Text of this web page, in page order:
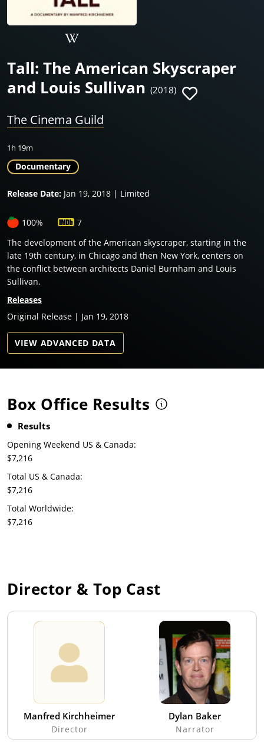
Tall: The American Skyscraper
and Louis Sullivan (2018)
The Cinema Guild
1h 19m
Documentary
Release Date: Jan 19, 2018 | Limited
100%
7
The development of the American skyscraper, starting in the
late 19th century, in Chicago and then New York, centers on
the conflict between architects Daniel Burnham and Louis
Sullivan.
Releases
Original Release | Jan 19, 2018
VIEW ADVANCED DATA
Box Office Results
Results
Opening Weekend US & Canada:
$7,216
Total US & Canada:
$7,216
Total Worldwide:
$7,216
Director & Top Cast
Manfred Kirchheimer
Director
Dylan Baker
Narrator